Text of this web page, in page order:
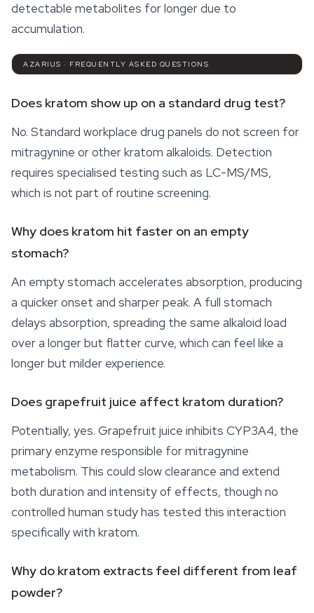
detectable metabolites for longer due to
accumulation.
AZARIUS · FREQUENTLY ASKED QUESTIONS
Does kratom show up on a standard drug test?
No. Standard workplace drug panels do not screen for
mitragynine or other kratom alkaloids. Detection
requires specialised testing such as LC-MS/MS,
which is not part of routine screening.
Why does kratom hit faster on an empty
stomach?
An empty stomach accelerates absorption, producing
a quicker onset and sharper peak. A full stomach
delays absorption, spreading the same alkaloid load
over a longer but flatter curve, which can feel like a
longer but milder experience.
Does grapefruit juice affect kratom duration?
Potentially, yes. Grapefruit juice inhibits CYP3A4, the
primary enzyme responsible for mitragynine
metabolism. This could slow clearance and extend
both duration and intensity of effects, though no
controlled human study has tested this interaction
specifically with kratom.
Why do kratom extracts feel different from leaf
powder?